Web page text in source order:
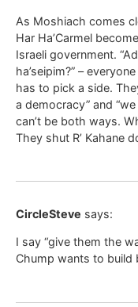
As Moshiach comes
Har Ha’Carmel
Israeli government.
ha’seipim?” –
has to pick a side.
a democracy” and
can’t be both ways.
They shut R’ Kahane
CircleSteve says:
I say “give them the
Chump wants to build